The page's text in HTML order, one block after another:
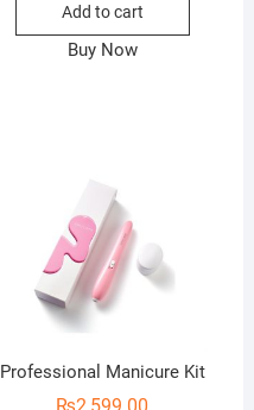
Add to cart
Buy Now
Professional Manicure Kit